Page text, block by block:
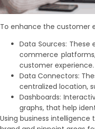
To enhance the customer
Data Sources:
commerce
customer experience.
Data Connectors:
centralized location,
Dashboards:
graphs, that help
Using business